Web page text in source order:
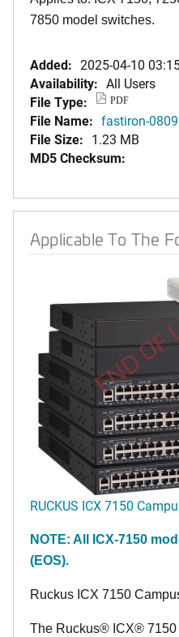
7850 model switches.
Added: 2025-04-10
Availability: All Users
File Type:
PDF
File Name: fastiron-
File Size: 1.23 MB
MD5 Checksum:
Applicable To The
END
RUCKUS ICX 7150
NOTE: All ICX-7150
(EOS).
Ruckus ICX 7150
The Ruckus® ICX® 7150